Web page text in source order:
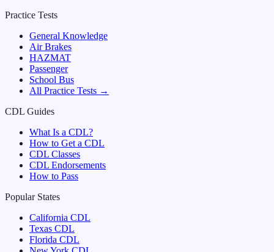
Practice Tests
General Knowledge
Air Brakes
HAZMAT
Passenger
School Bus
All Practice Tests →
CDL Guides
What Is a CDL?
How to Get a CDL
CDL Classes
CDL Endorsements
How to Pass
Popular States
California CDL
Texas CDL
Florida CDL